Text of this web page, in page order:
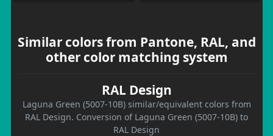
Similar colors from Pantone, RAL, and
other color matching system
RAL Design
Laguna Green (5007-10B) similar/equivalent colors from
RAL Design. Conversion of Laguna Green (5007-10B) to
RAL Design